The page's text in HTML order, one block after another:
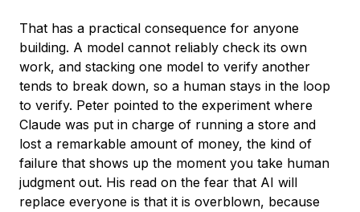
That has a practical consequence for anyone
building. A model cannot reliably check its own
work, and stacking one model to verify another
tends to break down, so a human stays in the loop
to verify. Peter pointed to the experiment where
Claude was put in charge of running a store and
lost a remarkable amount of money, the kind of
failure that shows up the moment you take human
judgment out. His read on the fear that AI will
replace everyone is that it is overblown, because